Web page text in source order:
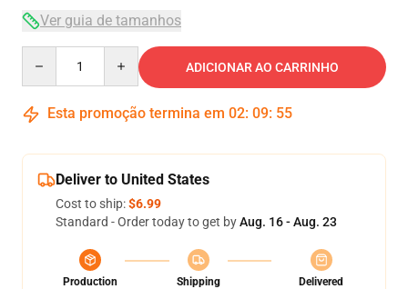
Ver guia de tamanhos
ADICIONAR AO CARRINHO
Esta promoção termina em 02: 09: 55
Deliver to United States
Cost to ship:$6.99
Standard - Order today to get byAug. 16 - Aug. 23
Production
Shipping
Delivered